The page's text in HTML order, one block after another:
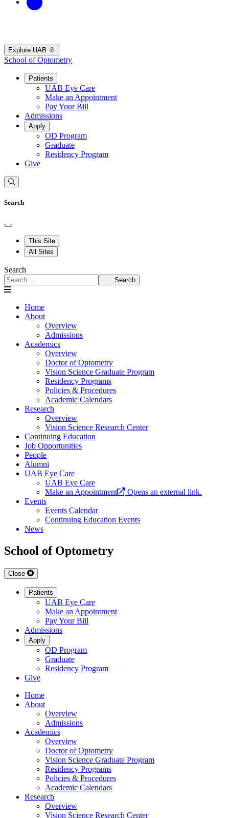
Explore UAB
School of Optometry
Patients
UAB Eye Care
Make an Appointment
Pay Your Bill
Admissions
Apply
OD Program
Graduate
Residency Program
Give
Search
This Site
All Sites
Search
Search
Home
About
Overview
Admissions
Academics
Overview
Doctor of Optometry
Vision Science Graduate Program
Residency Programs
Policies & Procedures
Academic Calendars
Research
Overview
Vision Science Research Center
Continuing Education
Job Opportunities
People
Alumni
UAB Eye Care
UAB Eye Care
Make an Appointment
Opens an external link.
Events
Events Calendar
Continuing Education Events
News
School of Optometry
Close
Patients
UAB Eye Care
Make an Appointment
Pay Your Bill
Admissions
Apply
OD Program
Graduate
Residency Program
Give
Home
About
Overview
Admissions
Academics
Overview
Doctor of Optometry
Vision Science Graduate Program
Residency Programs
Policies & Procedures
Academic Calendars
Research
Overview
Vision Science Research Center